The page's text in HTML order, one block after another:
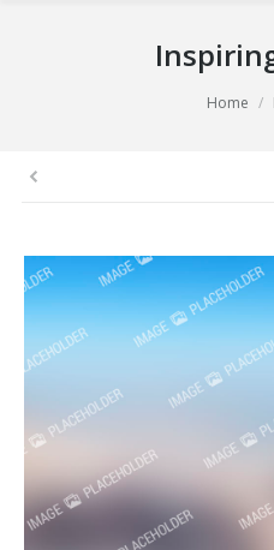
Home